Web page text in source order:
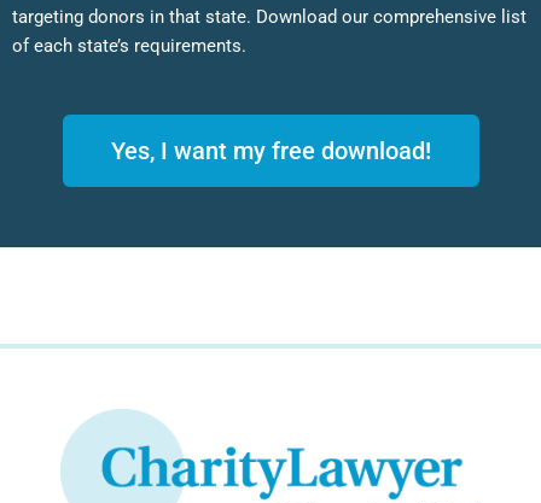
targeting donors in that state. Download our comprehensive list
of each state’s requirements.
Yes, I want my free download!